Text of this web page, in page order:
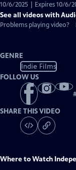
10/6/2025 | Expires 10/6/
See all videos with
Problems playing video?
GENRE
Indie Films
FOLLOW US
SHARE THIS VIDEO
Where to Watch